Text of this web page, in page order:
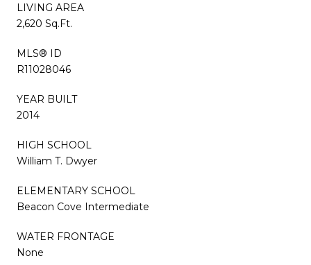
LIVING AREA
2,620 Sq.Ft.
MLS® ID
R11028046
YEAR BUILT
2014
HIGH SCHOOL
William T. Dwyer
ELEMENTARY SCHOOL
Beacon Cove Intermediate
WATER FRONTAGE
None